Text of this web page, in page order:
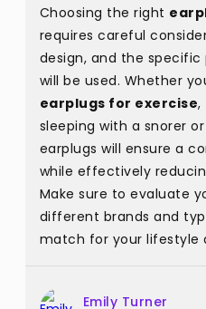
Choosing the right
requires careful
design, and the
will be used. Whether
earplugs for exercise,
sleeping with a snorer
earplugs will ensure a
while effectively
Make sure to evaluate
different brands and
match for your lifestyle
Emily Turner